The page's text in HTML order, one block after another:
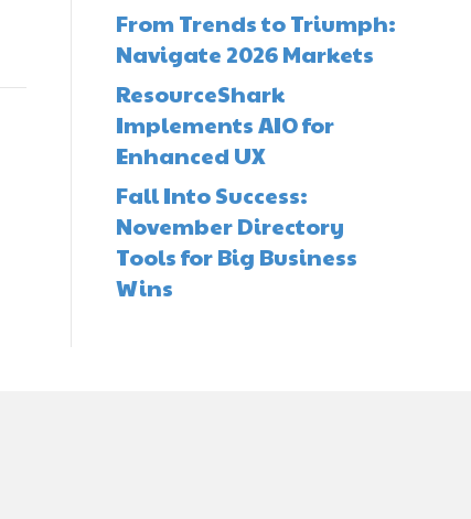
From Trends to Triumph:
Navigate 2026 Markets
ResourceShark
Implements AIO for
Enhanced UX
Fall Into Success:
November Directory
Tools for Big Business
Wins